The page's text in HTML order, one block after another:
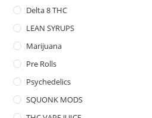
Delta 8 THC
LEAN SYRUPS
Marijuana
Pre Rolls
Psychedelics
SQUONK MODS